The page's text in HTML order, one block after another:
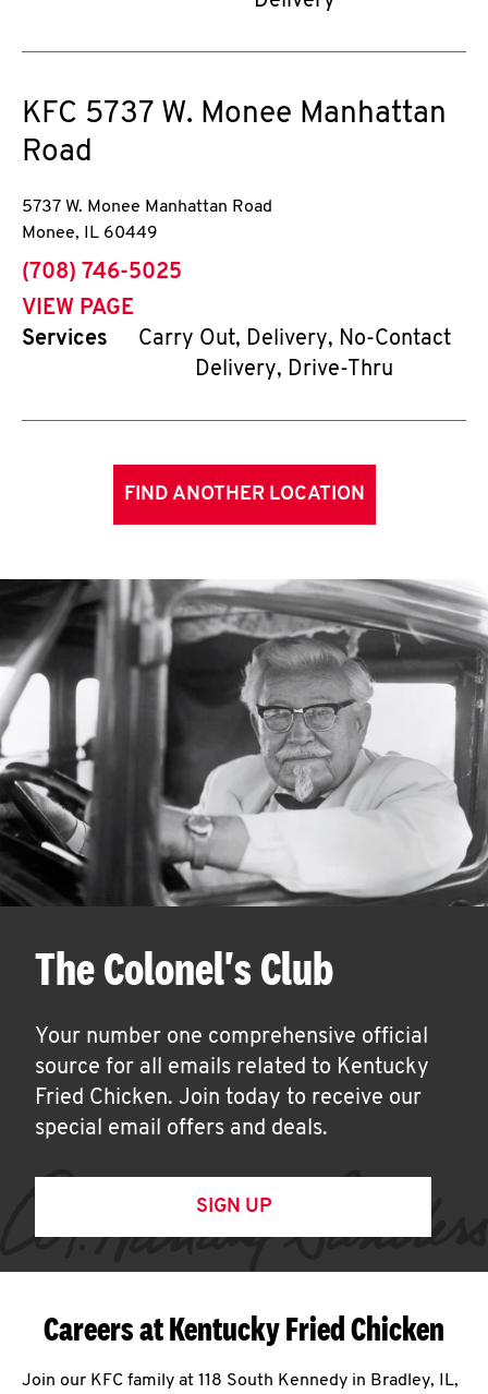
KFC 5737 W. Monee Manhattan
Road
5737 W. Monee Manhattan Road
Monee, IL 60449
phone
(708) 746-5025
VIEW PAGE
Services
Carry Out, Delivery, No-Contact
Delivery, Drive-Thru
FIND ANOTHER LOCATION
The Colonel's Club
Your number one comprehensive official
source for all emails related to Kentucky
Fried Chicken. Join today to receive our
special email offers and deals.
SIGN UP
Careers at Kentucky Fried Chicken
Join our KFC family at 118 South Kennedy in Bradley, IL,